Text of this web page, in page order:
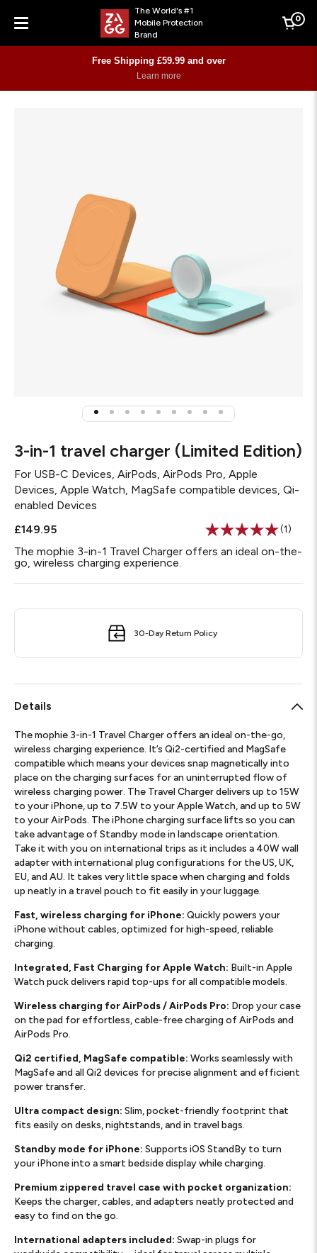
Menu
The World's #1
Mobile Protection
Brand
Cart
0
Free Shipping £59.99 and over
Learn more
3-in-1 travel charger (Limited Edition)
For USB-C Devices, AirPods, AirPods Pro, Apple
Devices, Apple Watch, MagSafe compatible devices, Qi-
enabled Devices
£149.95
Read
a
page
(1)
The mophie 3-in-1 Travel Charger offers an ideal on-the-
go, wireless charging experience.
30-Day Return Policy
Details
The mophie 3-in-1 Travel Charger offers an ideal on-the-go,
wireless charging experience. It’s Qi2-certified and MagSafe
compatible which means your devices snap magnetically into
place on the charging surfaces for an uninterrupted flow of
wireless charging power. The Travel Charger delivers up to 15W
to your iPhone, up to 7.5W to your Apple Watch, and up to 5W
to your AirPods. The iPhone charging surface lifts so you can
take advantage of Standby mode in landscape orientation.
Take it with you on international trips as it includes a 40W wall
adapter with international plug configurations for the US, UK,
EU, and AU. It takes very little space when charging and folds
up neatly in a travel pouch to fit easily in your luggage.
Fast, wireless charging for iPhone: Quickly powers your
iPhone without cables, optimized for high-speed, reliable
charging.
Integrated, Fast Charging for Apple Watch: Built-in Apple
Watch puck delivers rapid top-ups for all compatible models.
Wireless charging for AirPods / AirPods Pro: Drop your case
on the pad for effortless, cable-free charging of AirPods and
AirPods Pro.
Qi2 certified, MagSafe compatible: Works seamlessly with
MagSafe and all Qi2 devices for precise alignment and efficient
power transfer.
Ultra compact design: Slim, pocket-friendly footprint that
fits easily on desks, nightstands, and in travel bags.
Standby mode for iPhone: Supports iOS StandBy to turn
your iPhone into a smart bedside display while charging.
Premium zippered travel case with pocket organization:
Keeps the charger, cables, and adapters neatly protected and
easy to find on the go.
International adapters included: Swap-in plugs for